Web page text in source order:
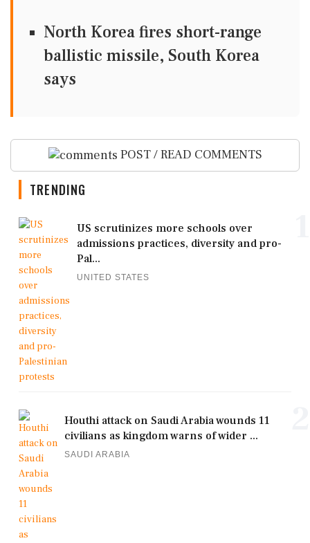
North Korea fires short-range
ballistic missile, South Korea
says
POST / READ COMMENTS
TRENDING
US scrutinizes more schools over
admissions practices, diversity and pro-
Pal...
UNITED STATES
Houthi attack on Saudi Arabia wounds 11
civilians as kingdom warns of wider ...
SAUDI ARABIA